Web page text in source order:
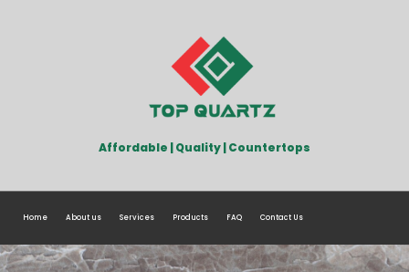
Affordable | Quality | Countertops
Home About us Services Products FAQ Contact Us